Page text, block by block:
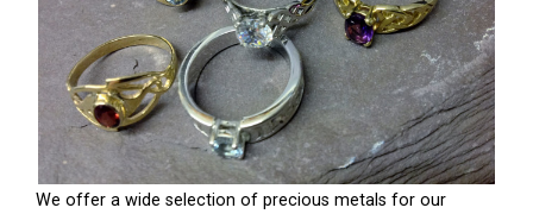
We offer a wide selection of precious metals for our